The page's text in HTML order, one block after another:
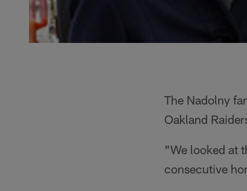
The Nadolny
Oakland
"We looked at
consecutive